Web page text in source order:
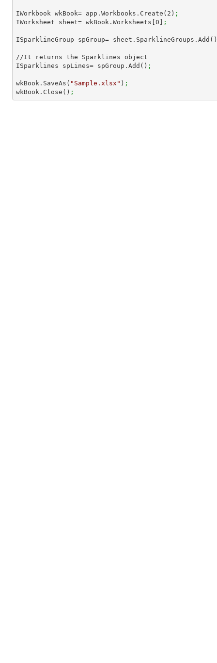
IWorkbook wkBook= app.Workbooks.Create( 2 ) ;
IWorksheet sheet= wkBook.Worksheets[ 0 ;
ISparklineGroup spGroup= sheet.SparklineGroups.Add()
//It returns the Sparklines object
ISparklines spLines= spGroup.Add() ;
wkBook.SaveAs( "Sample.xlsx" ) ;
wkBook.Close() ;